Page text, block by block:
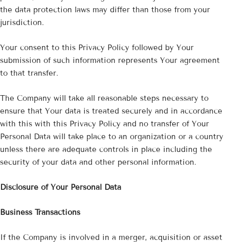
the data protection laws may differ than those from your
jurisdiction.
Your consent to this Privacy Policy followed by Your
submission of such information represents Your agreement
to that transfer.
The Company will take all reasonable steps necessary to
ensure that Your data is treated securely and in accordance
with this with this Privacy Policy and no transfer of Your
Personal Data will take place to an organization or a country
unless there are adequate controls in place including the
security of your data and other personal information.
Disclosure of Your Personal Data
Business Transactions
If the Company is involved in a merger, acquisition or asset